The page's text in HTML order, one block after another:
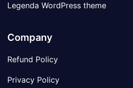
Legenda WordPress theme
Company
Refund Policy
Privacy Policy